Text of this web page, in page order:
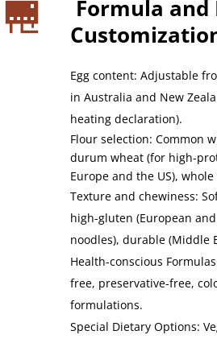
Egg content: Adjustable
in Australia and New
heating declaration).
Flour selection: Common
durum wheat (for high-
Europe and the US),
Texture and chewiness:
high-gluten (European
noodles), durable (Middle
Health-conscious
free, preservative-free,
formulations.
Special Dietary Options: